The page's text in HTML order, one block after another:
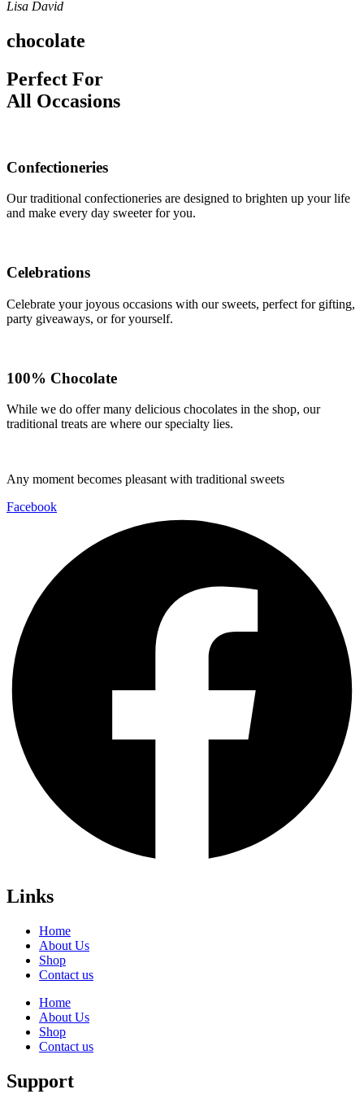
Lisa David
chocolate
Perfect For
All Occasions
Confectioneries
Our traditional confectioneries are designed to brighten up your life
and make every day sweeter for you.
Celebrations
Celebrate your joyous occasions with our sweets, perfect for gifting,
party giveaways, or for yourself.
100% Chocolate
While we do offer many delicious chocolates in the shop, our
traditional treats are where our specialty lies.
Any moment becomes pleasant with traditional sweets
Facebook
Links
Home
About Us
Shop
Contact us
Home
About Us
Shop
Contact us
Support